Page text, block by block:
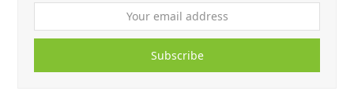
Subscribe